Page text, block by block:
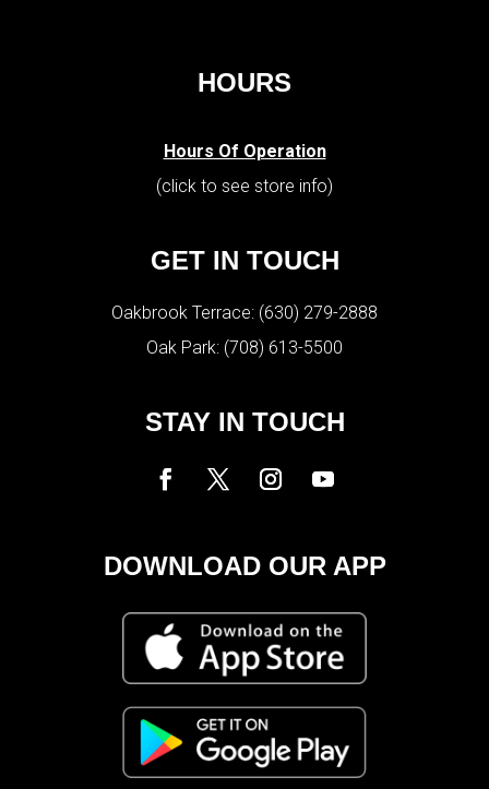
HOURS
Hours Of Operation
(click to see store info)
GET IN TOUCH
Oakbrook Terrace: (630) 279-2888
Oak Park: (708) 613-5500
STAY IN TOUCH
DOWNLOAD OUR APP